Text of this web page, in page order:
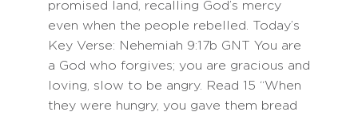
promised land, recalling God’s mercy
even when the people rebelled. Today’s
Key Verse: Nehemiah 9:17b GNT You are
a God who forgives; you are gracious and
loving, slow to be angry. Read 15 “When
they were hungry, you gave them bread